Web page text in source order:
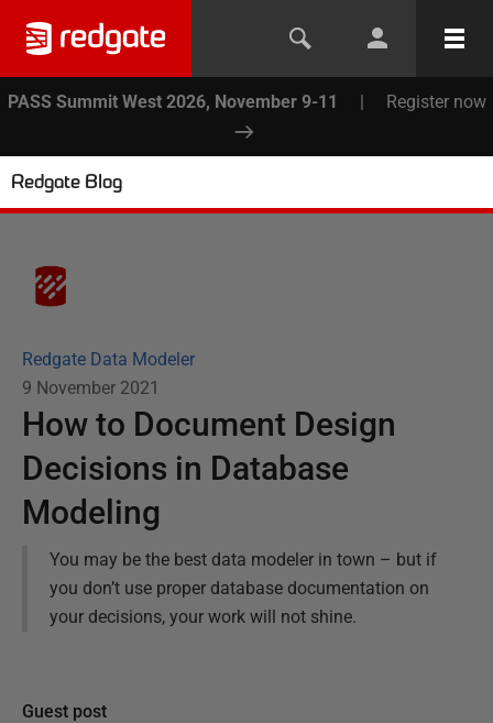
PASS Summit West 2026, November 9-11 | Register now
Redgate Blog
Redgate Data Modeler
9 November 2021
How to Document Design
Decisions in Database
Modeling
You may be the best data modeler in town – but if
you don’t use proper database documentation on
your decisions, your work will not shine.
Guest post